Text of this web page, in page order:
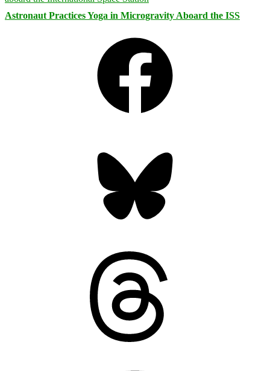
Astronaut Practices Yoga in Microgravity Aboard the ISS